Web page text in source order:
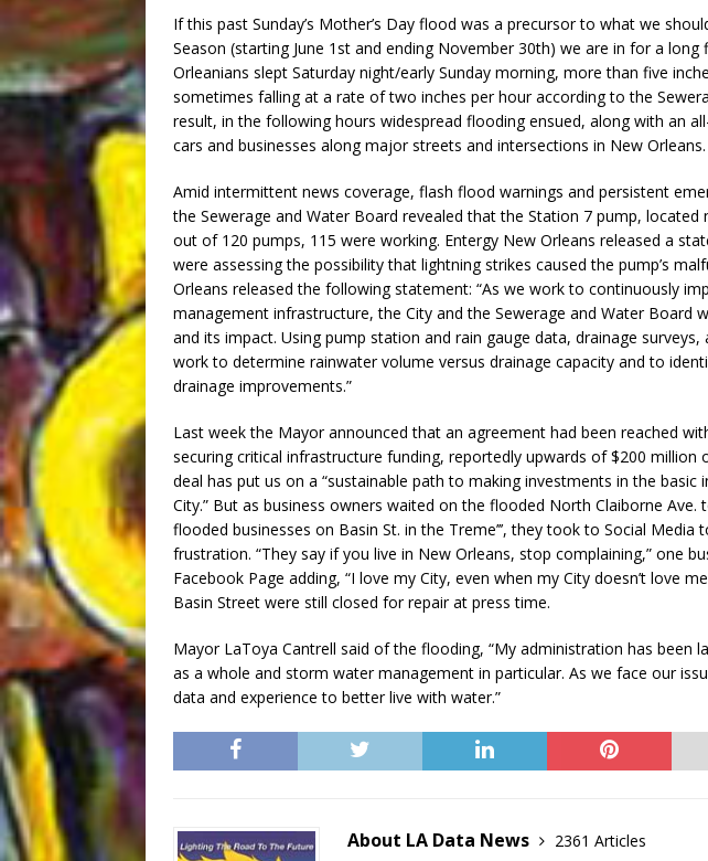
If this past Sunday’s Mother’s Day flood was a precursor to what we
Season (starting June 1st and ending November 30th) we are in for a long
Orleanians slept Saturday night/early Sunday morning, more than five
sometimes falling at a rate of two inches per hour according to the
result, in the following hours widespread flooding ensued, along with an
cars and businesses along major streets and intersections in New Orleans.
Amid intermittent news coverage, flash flood warnings and persistent
the Sewerage and Water Board revealed that the Station 7 pump, located
out of 120 pumps, 115 were working. Entergy New Orleans released a
were assessing the possibility that lightning strikes caused the pump’s
Orleans released the following statement: “As we work to continuously
management infrastructure, the City and the Sewerage and Water Board
and its impact. Using pump station and rain gauge data, drainage surveys,
work to determine rainwater volume versus drainage capacity and to
drainage improvements.”
Last week the Mayor announced that an agreement had been reached
securing critical infrastructure funding, reportedly upwards of $200 million
deal has put us on a “sustainable path to making investments in the basic
City.” But as business owners waited on the flooded North Claiborne
flooded businesses on Basin St. in the Treme’’’, they took to Social
frustration. “They say if you live in New Orleans, stop complaining,” one
Facebook Page adding, “I love my City, even when my City doesn’t love
Basin Street were still closed for repair at press time.
Mayor LaToya Cantrell said of the flooding, “My administration has been
as a whole and storm water management in particular. As we face our
data and experience to better live with water.”
About LA Data News
2361 Articles